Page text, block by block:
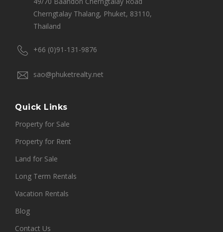
Cherngtalay Thalang, Phuket, 83110,
Thailand
+66 (0)91-131-9876
sao@phuketrealty.net
Quick Links
Property for Sale
Property for Rent
Land for Sale
Long Term Rentals
Vacation Rentals
Blog
Contact Us